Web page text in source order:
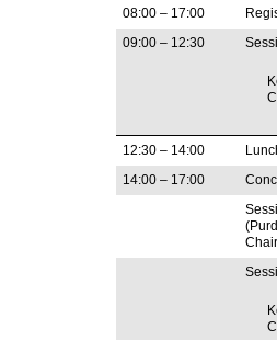
08:00 – 17:00
09:00 – 12:30
12:30 – 14:00
14:00 – 17:00